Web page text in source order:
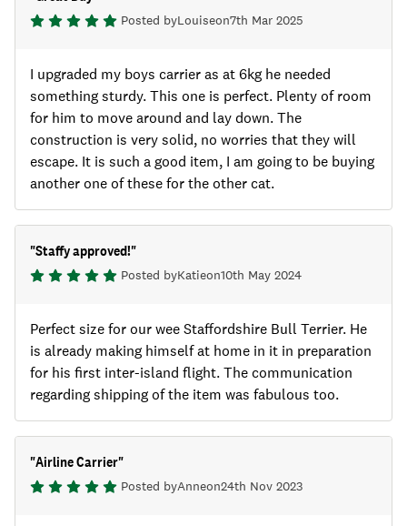
Posted byLouiseon7th Mar 2025
I upgraded my boys carrier as at 6kg he needed
something sturdy. This one is perfect. Plenty of room
for him to move around and lay down. The
construction is very solid, no worries that they will
escape. It is such a good item, I am going to be buying
another one of these for the other cat.
"Staffy approved!"
Posted byKatieon10th May 2024
Perfect size for our wee Staffordshire Bull Terrier. He
is already making himself at home in it in preparation
for his first inter-island flight. The communication
regarding shipping of the item was fabulous too.
"Airline Carrier"
Posted byAnneon24th Nov 2023